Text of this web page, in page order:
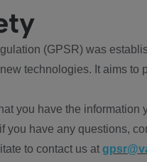
(GPSR) was
technologies. It aims to
you have the
you have any questions,
to contact us at